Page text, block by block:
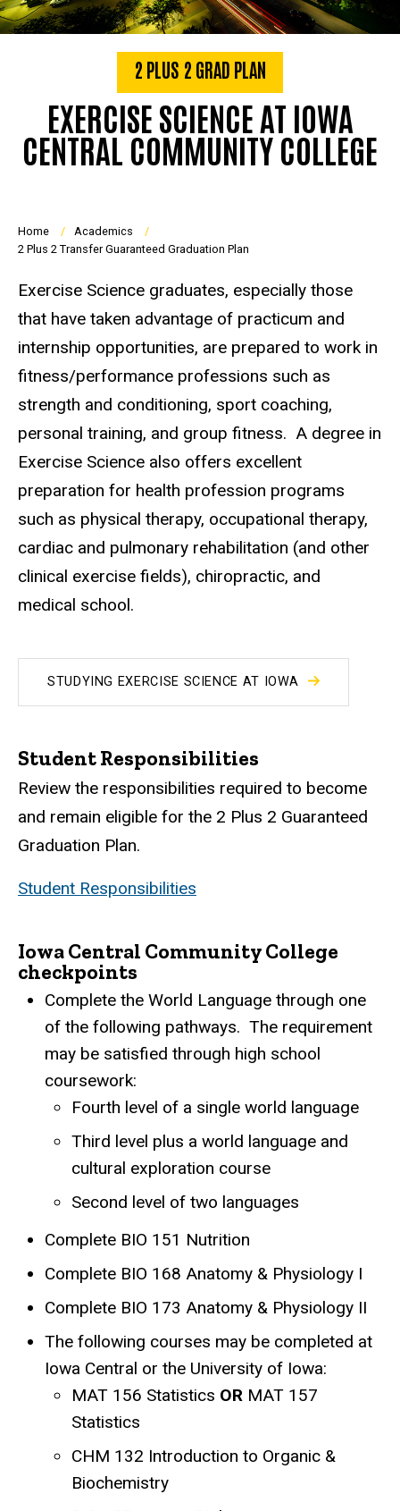
2 PLUS 2 GRAD PLAN
EXERCISE SCIENCE AT IOWA
CENTRAL COMMUNITY COLLEGE
Breadcrumb
Home
Academics
2 Plus 2 Transfer Guaranteed Graduation Plan
Exercise Science graduates, especially those
that have taken advantage of practicum and
internship opportunities, are prepared to work in
fitness/performance professions such as
strength and conditioning, sport coaching,
personal training, and group fitness. A degree in
Exercise Science also offers excellent
preparation for health profession programs
such as physical therapy, occupational therapy,
cardiac and pulmonary rehabilitation (and other
clinical exercise fields), chiropractic, and
medical school.
STUDYING EXERCISE SCIENCE AT IOWA
Student Responsibilities
Review the responsibilities required to become
and remain eligible for the 2 Plus 2 Guaranteed
Graduation Plan.
Student Responsibilities
Iowa Central Community College
checkpoints
Complete the World Language through one
of the following pathways. The requirement
may be satisfied through high school
coursework:
Fourth level of a single world language
Third level plus a world language and
cultural exploration course
Second level of two languages
Complete BIO 151 Nutrition
Complete BIO 168 Anatomy & Physiology I
Complete BIO 173 Anatomy & Physiology II
The following courses may be completed at
Iowa Central or the University of Iowa:
MAT 156 Statistics OR MAT 157
Statistics
CHM 132 Introduction to Organic &
Biochemistry